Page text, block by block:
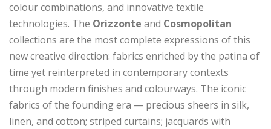
colour combinations, and innovative textile
technologies. The Orizzonte and Cosmopolitan
collections are the most complete expressions of this
new creative direction: fabrics enriched by the patina of
time yet reinterpreted in contemporary contexts
through modern finishes and colourways. The iconic
fabrics of the founding era — precious sheers in silk,
linen, and cotton; striped curtains; jacquards with